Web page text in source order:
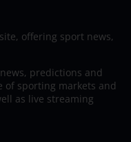
offering sport news,
predictions and
of sporting markets and
as live streaming